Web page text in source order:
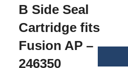
B Side Seal
Cartridge fits
Fusion AP –
246350